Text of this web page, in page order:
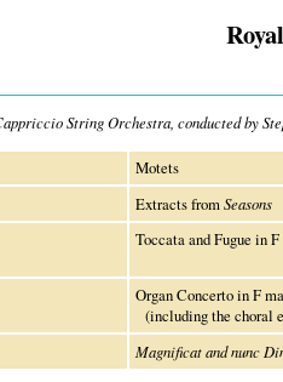
String Orchestra, conducted by
Motets
Extracts from Seasons
Toccata and Fugue in
Organ Concerto in F
(including the choral
Magnificat and nunc